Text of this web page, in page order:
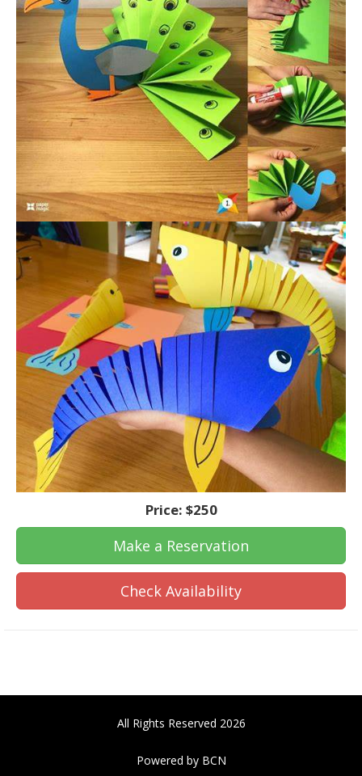
Price: $250
Make a Reservation
Check Availability
All Rights Reserved 2026
Powered by BCN